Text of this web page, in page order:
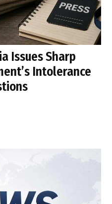
Issues Sharp
Intolerance